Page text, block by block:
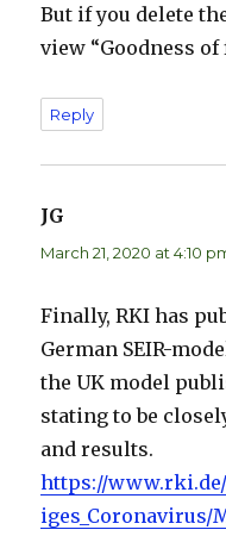
But if you delete
view “Goodness
Reply
JG
March 21, 2020 at 4:10
Finally, RKI has
German SEIR-
the UK model
stating to be
and results.
https://
iges_Coronavirus/